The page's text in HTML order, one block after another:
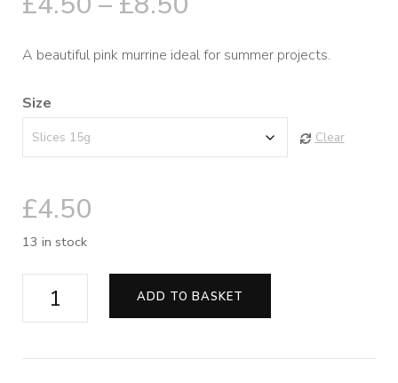
range:
through
£8.50
A beautiful pink murrine ideal for summer projects.
Size
Clear
£4.50
13 in stock
Murrine
ADD TO BASKET